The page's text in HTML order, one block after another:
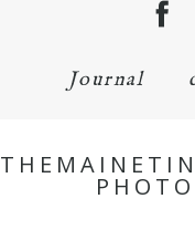
Journal